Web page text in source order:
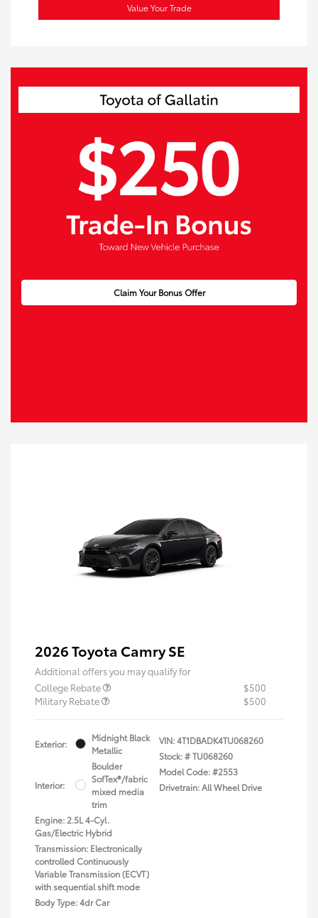
Value Your Trade
Claim Your Bonus Offer
2026 Toyota Camry SE
Additional offers you may qualify for
College Rebate
$500
Military Rebate
$500
Exterior:
Midnight Black
Metallic
Interior:
Boulder
SofTex®/fabric
mixed media
trim
Engine: 2.5L 4-Cyl.
Gas/Electric Hybrid
Transmission: Electronically
controlled Continuously
Variable Transmission (ECVT)
with sequential shift mode
Body Type: 4dr Car
VIN:4T1DBADK4TU068260
Stock: #TU068260
Model Code: #2553
Drivetrain: All Wheel Drive